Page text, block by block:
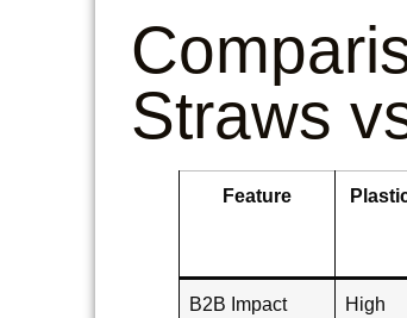
Straws
Feature
B2B Impact
High